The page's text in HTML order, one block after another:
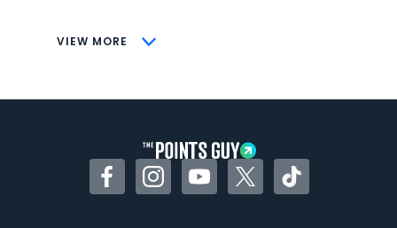
VIEW MORE
CONS
Some may have trouble using Uber and
FacebookInstagramYouTubeTwitterTikTok